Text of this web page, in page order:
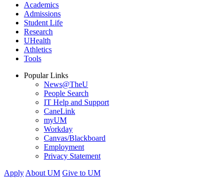
Academics
Admissions
Student Life
Research
UHealth
Athletics
Tools
Popular Links
News@TheU
People Search
IT Help and Support
CaneLink
myUM
Workday
Canvas/Blackboard
Employment
Privacy Statement
Apply About UM Give to UM